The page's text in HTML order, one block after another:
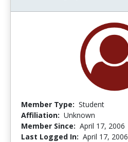
Member Type: Student
Affiliation: Unknown
Member Since: April 17, 2006
Last Logged In: April 17, 2006